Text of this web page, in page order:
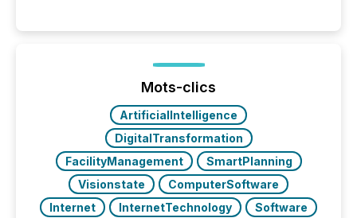
Yahoo and Apple. They reflect how audiences
discovered and engaged with each announcement.
Mots-clics
ArtificialIntelligence
DigitalTransformation
FacilityManagement
SmartPlanning
Visionstate
ComputerSoftware
Internet
InternetTechnology
Software